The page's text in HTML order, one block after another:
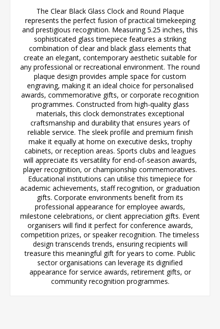
The Clear Black Glass Clock and Round Plaque
represents the perfect fusion of practical timekeeping
and prestigious recognition. Measuring 5.25 inches, this
sophisticated glass timepiece features a striking
combination of clear and black glass elements that
create an elegant, contemporary aesthetic suitable for
any professional or recreational environment. The round
plaque design provides ample space for custom
engraving, making it an ideal choice for personalised
awards, commemorative gifts, or corporate recognition
programmes. Constructed from high-quality glass
materials, this clock demonstrates exceptional
craftsmanship and durability that ensures years of
reliable service. The sleek profile and premium finish
make it equally at home on executive desks, trophy
cabinets, or reception areas. Sports clubs and leagues
will appreciate its versatility for end-of-season awards,
player recognition, or championship commemoratives.
Educational institutions can utilise this timepiece for
academic achievements, staff recognition, or graduation
gifts. Corporate environments benefit from its
professional appearance for employee awards,
milestone celebrations, or client appreciation gifts. Event
organisers will find it perfect for conference awards,
competition prizes, or speaker recognition. The timeless
design transcends trends, ensuring recipients will
treasure this meaningful gift for years to come. Public
sector organisations can leverage its dignified
appearance for service awards, retirement gifts, or
community recognition programmes.